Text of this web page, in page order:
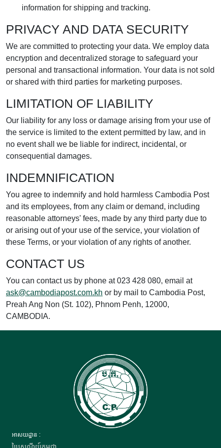
information for shipping and tracking.
PRIVACY AND DATA SECURITY
We are committed to protecting your data. We employ data
encryption and decentralized storage to safeguard your
personal and transactional information. Your data is not sold
or shared with third parties for marketing purposes.
LIMITATION OF LIABILITY
Our liability for any loss or damage arising from your use of
the service is limited to the extent permitted by law, and in
no event shall we be liable for indirect, incidental, or
consequential damages.
INDEMNIFICATION
You agree to indemnify and hold harmless Cambodia Post
and its employees, from any claim or demand, including
reasonable attorneys' fees, made by any third party due to
or arising out of your use of the service, your violation of
these Terms, or your violation of any rights of another.
CONTACT US
You can contact us by phone at 023 428 080, email at
ask@cambodiapost.com.kh or by mail to Cambodia Post,
Preah Ang Non (St. 102), Phnom Penh, 12000,
CAMBODIA.
អាសយដ្ឋាន :